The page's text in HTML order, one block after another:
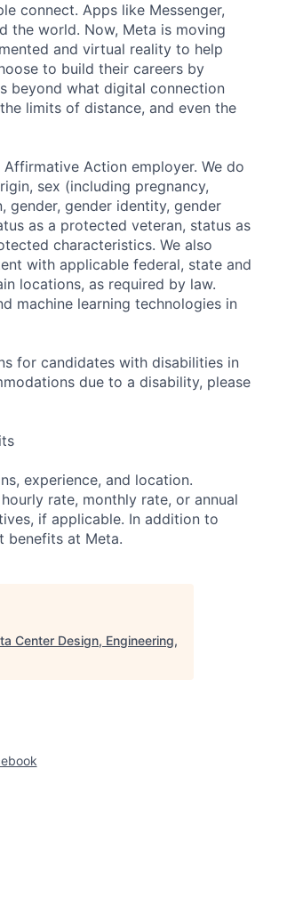
connect. Apps like Messenger,
the world. Now, Meta is moving
and virtual reality to help
to build their careers by
beyond what digital connection
limits of distance, and even the
Action employer. We do
sex (including pregnancy,
gender identity, gender
as a protected veteran, status as
characteristics. We also
with applicable federal, state and
locations, as required by law.
machine learning technologies in
for candidates with disabilities in
due to a disability, please
experience, and location.
rate, monthly rate, or annual
if applicable. In addition to
benefits at Meta.
Center Design, Engineering,